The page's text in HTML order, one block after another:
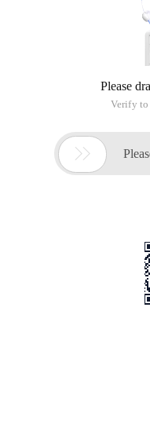
Please
Verify to
